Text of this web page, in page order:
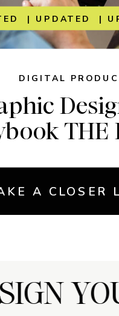
THE
DIGITAL
A CLOSER
| UPDATED |